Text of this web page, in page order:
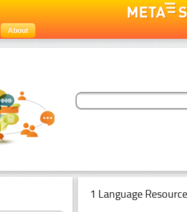
About
1 Language Resource